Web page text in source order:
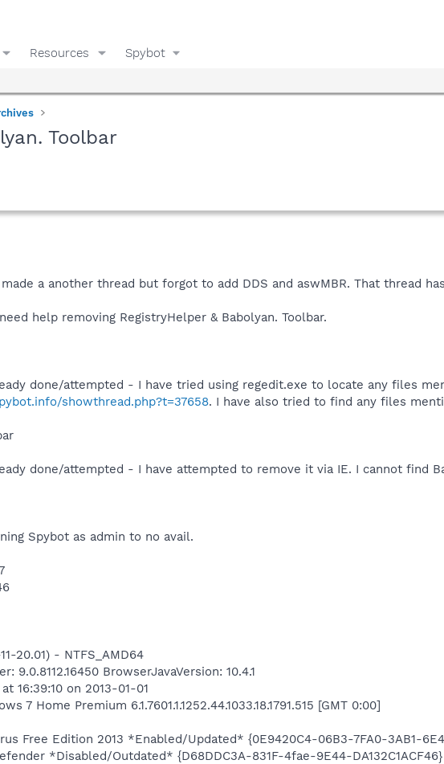
Resources Spybot
Toolbar
a another thread but forgot to add DDS and aswMBR. That thread
help removing RegistryHelper & Babolyan. Toolbar.
done/attempted - I have tried using regedit.exe to locate any files
showthread.php?t=37658. I have also tried to find any files
done/attempted - I have attempted to remove it via IE. I cannot find
Spybot as admin to no avail.
20.01) - NTFS_AMD64
9.0.8112.16450 BrowserJavaVersion: 10.4.1
16:39:10 on 2013-01-01
7 Home Premium 6.1.7601.1.1252.44.1033.18.1791.515 [GMT 0:00]
Free Edition 2013 *Enabled/Updated* {0E9420C4-06B3-7FA0-3AB1-
*Disabled/Outdated* {D68DDC3A-831F-4fae-9E44-DA132C1ACF46}